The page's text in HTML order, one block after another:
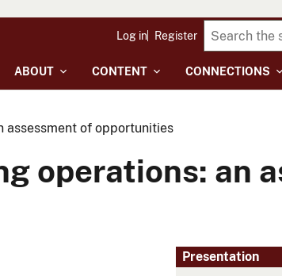
ABOUT CONTENT CONNECTIONS
Log in Register
assessment of opportunities
operations: an
Presentation